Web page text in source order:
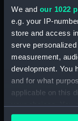
We and our 1022
e.g. your IP-
store and access
serve
measurement,
development. You
and for what
applicable on this
your choices. You
any time from the
Display
People:
Credit: